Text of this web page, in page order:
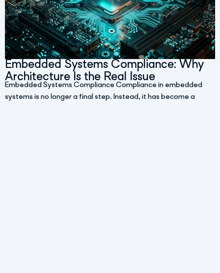
Embedded Systems Compliance: Why
Architecture Is the Real Issue
Embedded Systems Compliance Compliance in embedded
systems is no longer a final step. Instead, it has become a